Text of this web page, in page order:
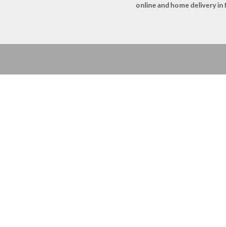
online and home delivery